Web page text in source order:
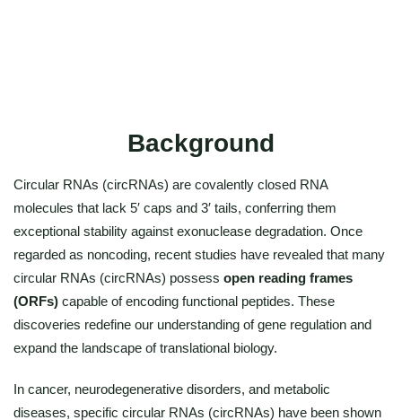
Background
Circular RNAs (circRNAs) are covalently closed RNA
molecules that lack 5′ caps and 3′ tails, conferring them
exceptional stability against exonuclease degradation. Once
regarded as noncoding, recent studies have revealed that many
circular RNAs (circRNAs) possess open reading frames
(ORFs) capable of encoding functional peptides. These
discoveries redefine our understanding of gene regulation and
expand the landscape of translational biology.
In cancer, neurodegenerative disorders, and metabolic
diseases, specific circular RNAs (circRNAs) have been shown